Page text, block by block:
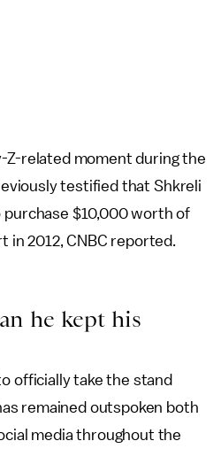
Z-related moment during the
testified that Shkreli
$10,000 worth of
in 2012, CNBC reported.
he kept his
officially take the stand
remained outspoken both
media throughout the